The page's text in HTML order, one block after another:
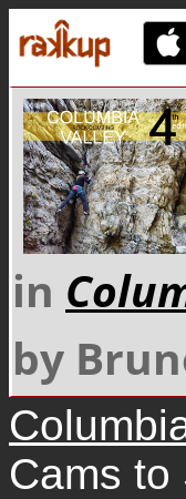
in
by
Cams to